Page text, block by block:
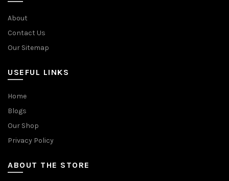
About
Contact Us
Our Sitemap
USEFUL LINKS
Home
Blogs
Our Shop
Privacy Policy
ABOUT THE STORE